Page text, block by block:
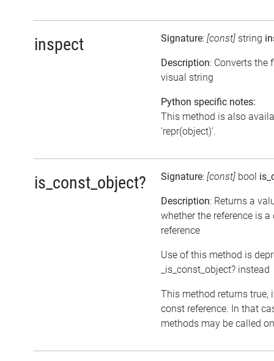
inspect Signature: [const] string
Description: Converts the
visual string
Python specific notes:
This method is also
'repr(object)'.
is_const_object? Signature: [const] bool
Description: Returns a
whether the reference is a
reference
Use of this method is
_is_const_object? instead
This method returns true,
const reference. In that
methods may be called